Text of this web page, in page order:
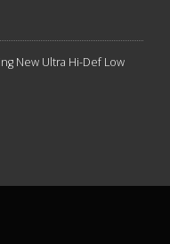
New Ultra Hi-Def Low